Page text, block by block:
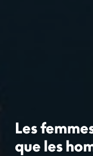
Les
que les